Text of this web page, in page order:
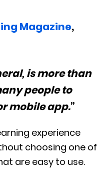
Magazine,
is more than
people to
mobile app.”
experience
choosing one of
are easy to use.